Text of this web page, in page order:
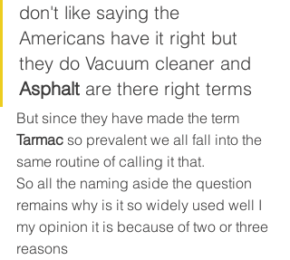
don't like saying the
Americans have it right but
they do Vacuum cleaner and
Asphalt are there right terms
But since they have made the term
Tarmac so prevalent we all fall into the
same routine of calling it that.
So all the naming aside the question
remains why is it so widely used well I
my opinion it is because of two or three
reasons